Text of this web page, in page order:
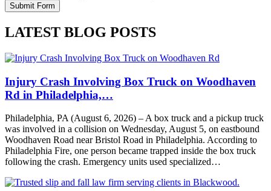
LATEST BLOG POSTS
Injury Crash Involving Box Truck on Woodhaven
Rd in Philadelphia,…
Philadelphia, PA (August 6, 2026) – A box truck and a pickup truck
was involved in a collision on Wednesday, August 5, on eastbound
Woodhaven Road near Bristol Road in Philadelphia. According to
Philadelphia Fire, one person became trapped inside the box truck
following the crash. Emergency units used specialized…